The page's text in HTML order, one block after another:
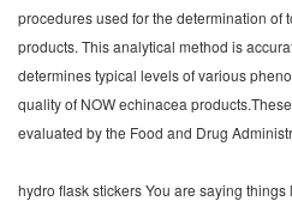
procedures used for the determination of
products. This analytical method is
determines typical levels of various
quality of NOW echinacea
evaluated by the Food and Drug
hydro flask stickers You are saying